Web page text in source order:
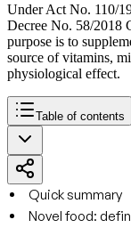
Under Act No. 110/
Decree No. 58/2018
purpose is to
source of vitamins,
physiological effect.
Table of contents
Quick summary
Novel food: